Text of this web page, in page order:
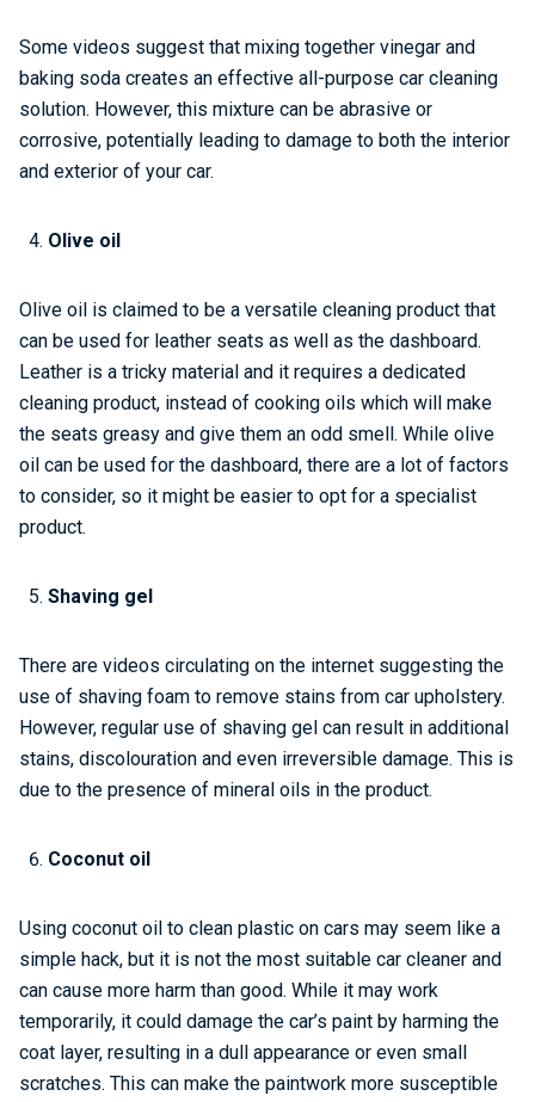
Some videos suggest that mixing together vinegar and
baking soda creates an effective all-purpose car cleaning
solution. However, this mixture can be abrasive or
corrosive, potentially leading to damage to both the interior
and exterior of your car.
Olive oil
Olive oil is claimed to be a versatile cleaning product that
can be used for leather seats as well as the dashboard.
Leather is a tricky material and it requires a dedicated
cleaning product, instead of cooking oils which will make
the seats greasy and give them an odd smell. While olive
oil can be used for the dashboard, there are a lot of factors
to consider, so it might be easier to opt for a specialist
product.
Shaving gel
There are videos circulating on the internet suggesting the
use of shaving foam to remove stains from car upholstery.
However, regular use of shaving gel can result in additional
stains, discolouration and even irreversible damage. This is
due to the presence of mineral oils in the product.
Coconut oil
Using coconut oil to clean plastic on cars may seem like a
simple hack, but it is not the most suitable car cleaner and
can cause more harm than good. While it may work
temporarily, it could damage the car’s paint by harming the
coat layer, resulting in a dull appearance or even small
scratches. This can make the paintwork more susceptible